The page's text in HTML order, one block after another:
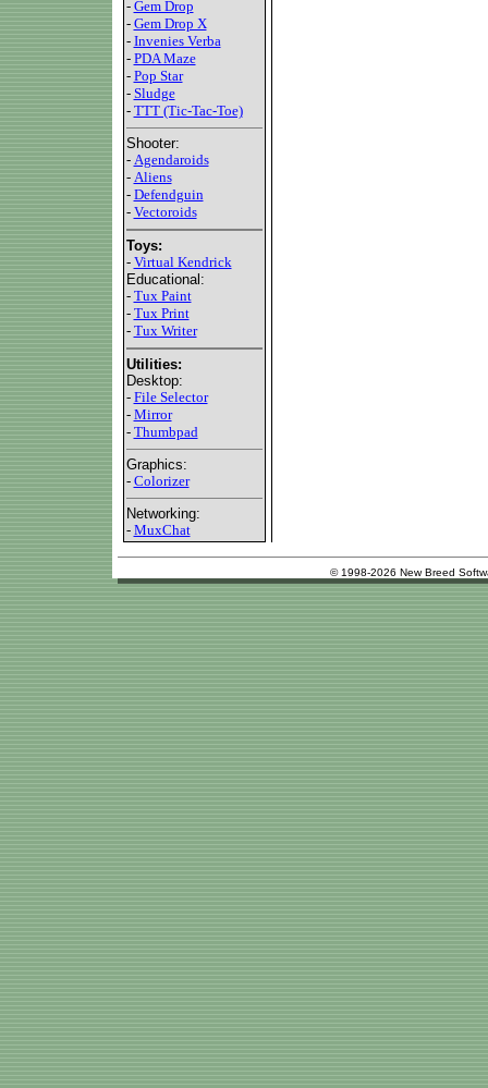
- Gem Drop
- Gem Drop X
- Invenies Verba
- PDA Maze
- Pop Star
- Sludge
- TTT (Tic-Tac-Toe)
Shooter:
- Agendaroids
- Aliens
- Defendguin
- Vectoroids
Toys:
- Virtual Kendrick
Educational:
- Tux Paint
- Tux Print
- Tux Writer
Utilities:
Desktop:
- File Selector
- Mirror
- Thumbpad
Graphics:
- Colorizer
Networking:
- MuxChat
© 1998-2026 New Breed